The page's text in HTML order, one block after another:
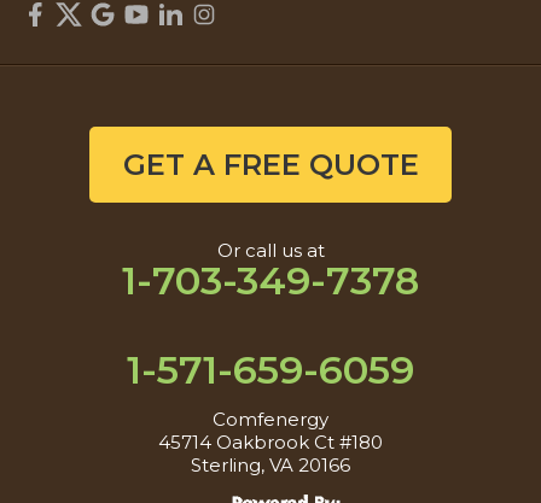
GET A FREE QUOTE
Or call us at
1-703-349-7378
1-571-659-6059
Comfenergy
45714 Oakbrook Ct #180
Sterling, VA 20166